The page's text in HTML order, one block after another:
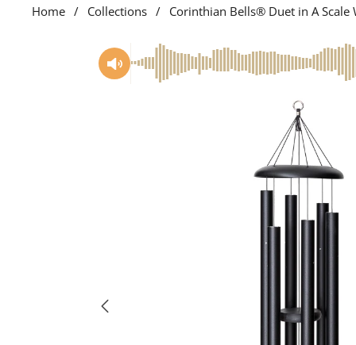
Home / Collections / Corinthian Bells® Duet in A Scale